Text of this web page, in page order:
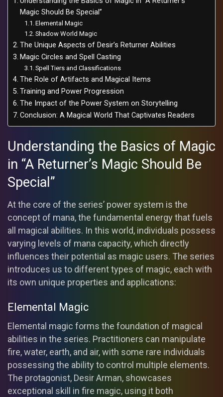
Magic Should Be Special”
Elemental Magic
Shadow World Magic
The Unique Aspects of Desir’s Returner Abilities
Magic Circles and Spell Casting
Spell Tiers and Classifications
The Role of Artifacts and Magical Items
Training and Power Progression
The Impact of the Power System on Storytelling
Conclusion: A Magical World That Captivates Readers
Understanding the Basics of Magic
in “A Returner’s Magic Should Be
Special”
At the core of the series’ power system is the
concept of mana, the fundamental energy that fuels
all magical abilities. In this world, individuals possess
varying levels of mana capacity, which directly
influences their potential as magic users. The series
introduces us to different types of magic, each with
its own unique properties and applications:
Elemental Magic
Elemental magic forms the foundation of magical
abilities in the series. Practitioners can manipulate
fire, water, earth, and air, with some rare individuals
possessing the ability to control multiple elements.
The protagonist, Desir Arman, showcases
exceptional skill in fire magic, using it both